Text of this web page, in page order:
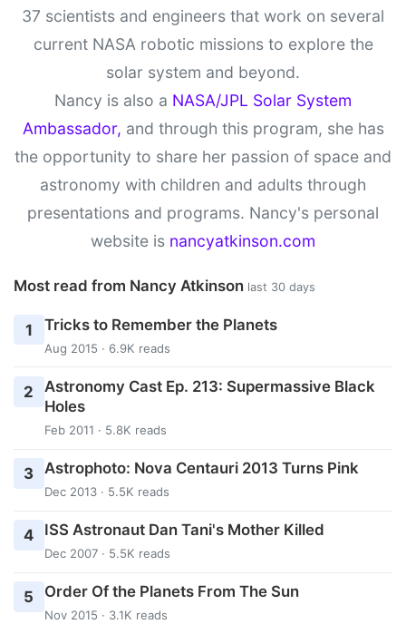
37 scientists and engineers that work on several
current NASA robotic missions to explore the
solar system and beyond.
Nancy is also a NASA/JPL Solar System
Ambassador, and through this program, she has
the opportunity to share her passion of space and
astronomy with children and adults through
presentations and programs. Nancy's personal
website is nancyatkinson.com
Most read from Nancy Atkinson last 30 days
1 Tricks to Remember the Planets
Aug 2015 · 6.9K reads
2
Astronomy Cast Ep. 213: Supermassive Black
Holes
Feb 2011 · 5.8K reads
3 Astrophoto: Nova Centauri 2013 Turns Pink
Dec 2013 · 5.5K reads
4 ISS Astronaut Dan Tani's Mother Killed
Dec 2007 · 5.5K reads
5 Order Of the Planets From The Sun
Nov 2015 · 3.1K reads